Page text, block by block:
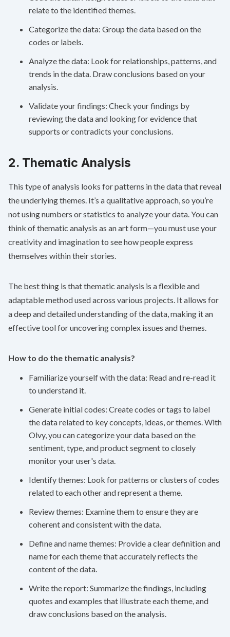
relate to the identified themes.
Categorize the data: Group the data based on the
codes or labels.
Analyze the data: Look for relationships, patterns, and
trends in the data. Draw conclusions based on your
analysis.
Validate your findings: Check your findings by
reviewing the data and looking for evidence that
supports or contradicts your conclusions.
2. Thematic Analysis
This type of analysis looks for patterns in the data that reveal
the underlying themes. It’s a qualitative approach, so you’re
not using numbers or statistics to analyze your data. You can
think of thematic analysis as an art form—you must use your
creativity and imagination to see how people express
themselves within their stories.
The best thing is that thematic analysis is a flexible and
adaptable method used across various projects. It allows for
a deep and detailed understanding of the data, making it an
effective tool for uncovering complex issues and themes.
How to do the thematic analysis?
Familiarize yourself with the data: Read and re-read it
to understand it.
Generate initial codes: Create codes or tags to label
the data related to key concepts, ideas, or themes. With
Olvy, you can categorize your data based on the
sentiment, type, and product segment to closely
monitor your user's data.
Identify themes: Look for patterns or clusters of codes
related to each other and represent a theme.
Review themes: Examine them to ensure they are
coherent and consistent with the data.
Define and name themes: Provide a clear definition and
name for each theme that accurately reflects the
content of the data.
Write the report: Summarize the findings, including
quotes and examples that illustrate each theme, and
draw conclusions based on the analysis.